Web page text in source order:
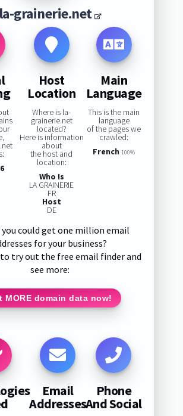
la-grainerie.net
Host
Location
Where is la-
grainerie.net
located?
Here is information
about
the host and
location:
Who Is
LA GRAINERIE
FR
Host
DE
Main
Language
This is the main
language
of the pages we
crawled:
French 100%
could get one million email
for your business?
try out the free email finder and
see more:
MORE domain data now!
Email
Addresses
Phone
And Social